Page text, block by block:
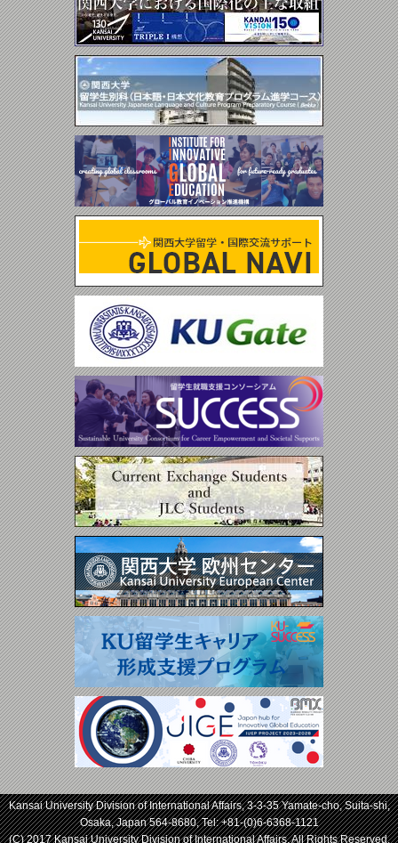
Kansai University Division of International Affairs, 3-3-35 Yamate-cho, Suita-shi,
Osaka, Japan 564-8680, Tel:+81-(0)6-6368-1121
(C) 2017 Kansai University Division of International Affairs. All Rights Reserved.